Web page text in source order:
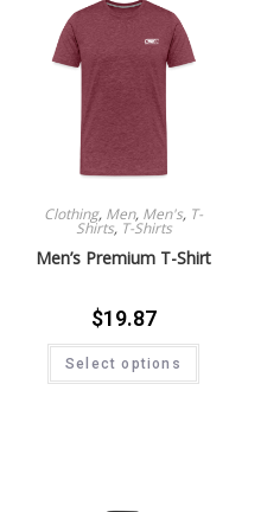
Clothing, Men, Men's, T-
Shirts, T-Shirts
Men’s Premium T-Shirt
$19.87
Select options